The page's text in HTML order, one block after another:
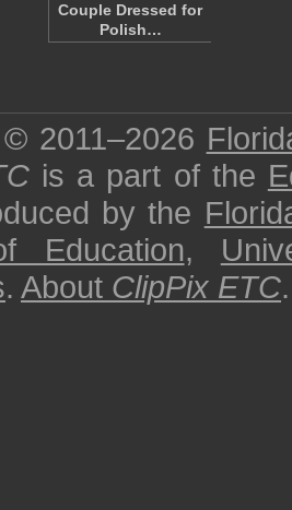
Couple Dressed for
Polish…
2011–2026
is a part of the
by the
Education,
. About ClipPix ETC.